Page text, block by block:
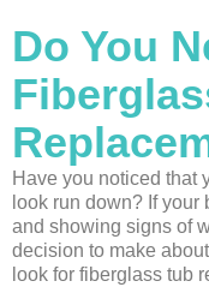
Do You
Have you noticed that
look run down? If your
and showing signs of
decision to make
look for fiberglass tub